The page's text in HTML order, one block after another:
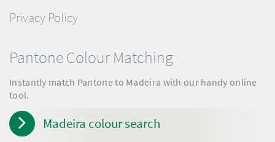
Privacy Policy
Pantone Colour Matching
Instantly match Pantone to Madeira with our handy online
tool.
Madeira colour search